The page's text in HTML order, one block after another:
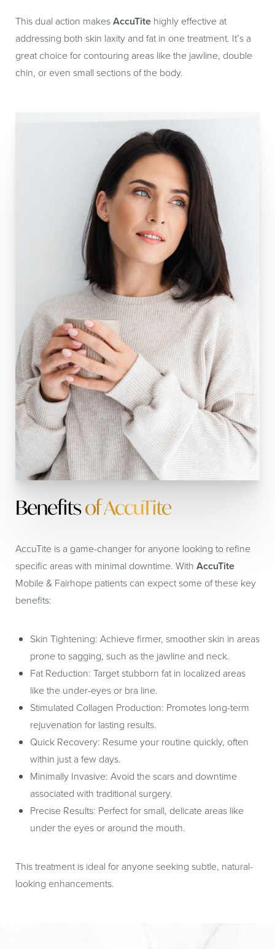
This dual action makesAccuTite highly effective at
addressing both skin laxity and fat in one treatment. It’s a
great choice for contouring areas like the jawline, double
chin, or even small sections of the body.
Benefitsof AccuTite
AccuTite is a game-changer for anyone looking to refine
specific areas with minimal downtime. With AccuTite
Mobile & Fairhope patients can expect some of these key
benefits:
Skin Tightening: Achieve firmer, smoother skin in areas
prone to sagging, such as the jawline and neck.
Fat Reduction: Target stubborn fat in localized areas
like the under-eyes or bra line.
Stimulated Collagen Production: Promotes long-term
rejuvenation for lasting results.
Quick Recovery: Resume your routine quickly, often
within just a few days.
Minimally Invasive: Avoid the scars and downtime
associated with traditional surgery.
Precise Results: Perfect for small, delicate areas like
under the eyes or around the mouth.
This treatment is ideal for anyone seeking subtle, natural-
looking enhancements.